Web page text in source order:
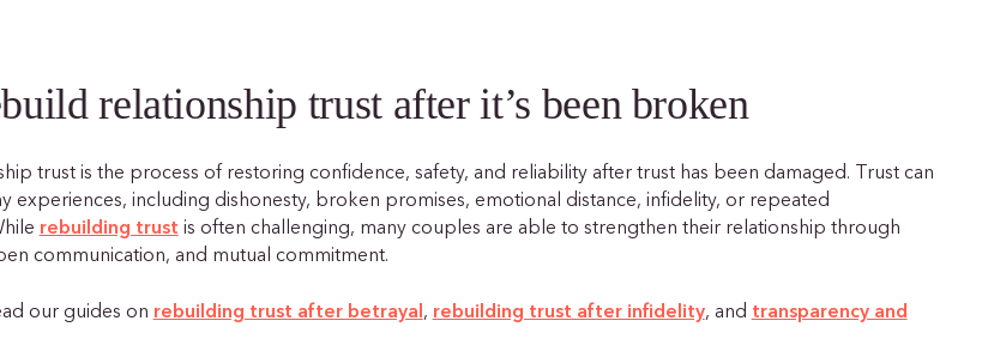
relationship trust after it’s been broken
trust is the process of restoring confidence, safety, and reliability after trust has been damaged. Trust can
experiences, including dishonesty, broken promises, emotional distance, infidelity, or repeated
rebuilding trust is often challenging, many couples are able to strengthen their relationship through
communication, and mutual commitment.
our guides on rebuilding trust after betrayal , rebuilding trust after infidelity, and transparency and